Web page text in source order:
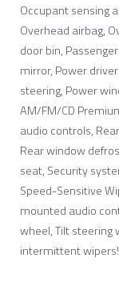
Occupant sensing
Overhead airbag,
door bin,
mirror, Power
steering, Power
AM/FM/CD
audio controls,
Rear window
seat, Security
Speed-Sensitive
mounted audio
wheel, Tilt steering
intermittent